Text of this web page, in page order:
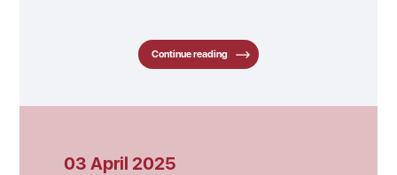
Continue reading
03 April 2025